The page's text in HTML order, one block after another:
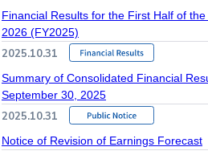
Financial Results for the First Half of the
2026 (FY2025)
2025.10.31
Summary of Consolidated Financial
September 30, 2025
2025.10.31
Notice of Revision of Earnings Forecast